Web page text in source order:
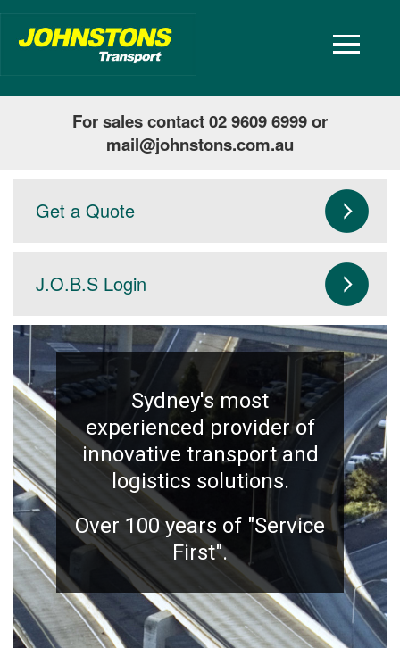
toggle
For sales contact 02 9609 6999 or
mail@johnstons.com.au
Get a Quote
J.O.B.S Login
Sydney's most
experienced provider of
innovative transport and
logistics solutions.
Over 100 years of "Service
First".